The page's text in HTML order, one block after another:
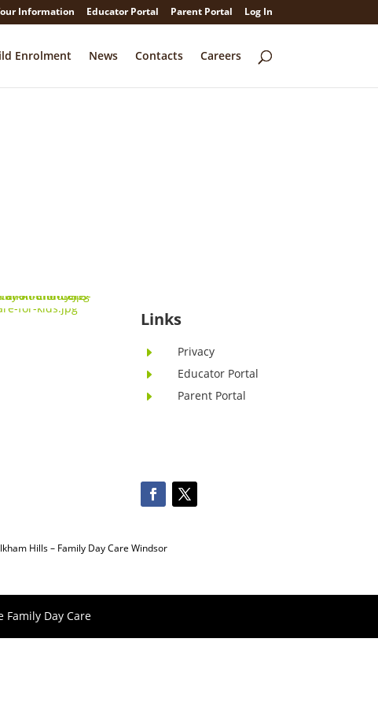
Information Educator Portal Parent Portal Log In
Enrolment News Contacts Careers
Links
E Privacy
E Educator Portal
E Parent Portal
Hills– Family Day Care Windsor
Family Day Care